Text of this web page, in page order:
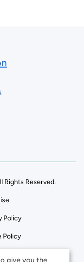
Rights Reserved.
Policy
Policy
give you the